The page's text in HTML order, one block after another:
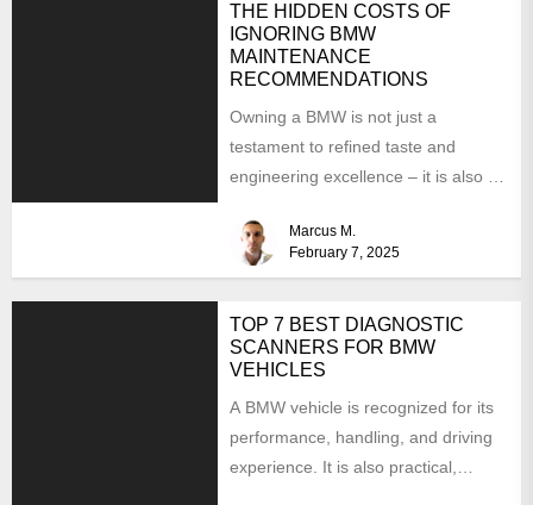
THE HIDDEN COSTS OF
IGNORING BMW
MAINTENANCE
RECOMMENDATIONS
Owning a BMW is not just a
testament to refined taste and
engineering excellence – it is also a
Marcus M.
February 7, 2025
TOP 7 BEST DIAGNOSTIC
SCANNERS FOR BMW
VEHICLES
A BMW vehicle is recognized for its
performance, handling, and driving
experience. It is also practical,